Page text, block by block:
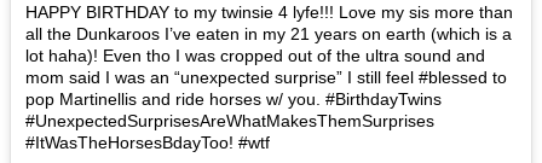
HAPPY BIRTHDAY to my twinsie 4 lyfe!!! Love my sis more than
all the Dunkaroos I’ve eaten in my 21 years on earth (which is a
lot haha)! Even tho I was cropped out of the ultra sound and
mom said I was an “unexpected surprise” I still feel #blessed to
pop Martinellis and ride horses w/ you. #BirthdayTwins
#UnexpectedSurprisesAreWhatMakesThemSurprises
#ItWasTheHorsesBdayToo! #wtf